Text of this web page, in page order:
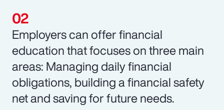
Employers can offer financial
education that focuses on three main
areas: Managing daily financial
obligations, building a financial safety
net and saving for future needs.